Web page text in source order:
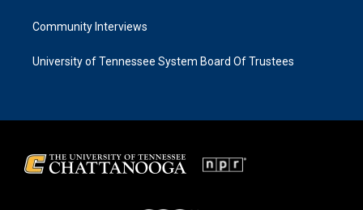
Community Interviews
University of Tennessee System Board Of Trustees